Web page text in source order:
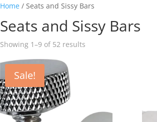
Home / Seats and Sissy Bars
Seats and Sissy Bars
Showing 1–9 of 52 results
Sale!